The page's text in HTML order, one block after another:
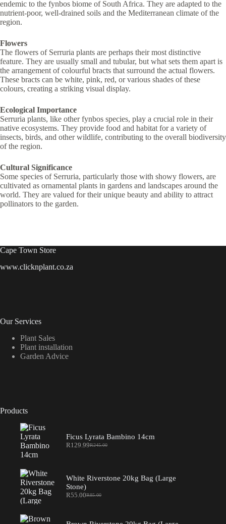
endemic to the fynbos biome of South Africa. They are adapted to the
nutrient-poor, well-drained soils and the Mediterranean climate of the
region.
Flowers
The flowers of Serruria plants are perhaps their most distinctive
feature. They are usually small and tubular, but what sets them apart is
the arrangement of colourful bracts that surround the actual flowers.
These bracts can be white, pink, red, or various shades of these
colours, creating a striking visual display.
Ecological Importance
Serruria plants, like other fynbos species, play a crucial role in their
native ecosystems. They provide food and habitat for a variety of
insects, birds, and other wildlife, contributing to the overall biodiversity
of the region.
Cultural Significance
Some species of Serruria, particularly those with showy flowers, are
cultivated as ornamental plants in gardens and landscapes around the
world. They are valued for their unique beauty and ability to attract
pollinators to the garden.
Cape Town Store
www.clicknplant.co.za
Our Services
Plant Sales
Plant installation
Garden Advice
Products
Ficus Lyrata Bambino 14cm
R245.00
Original
R129.99Current
White Riverstone 20kg Bag (Large
Stone)
R85.00
Original
R85.00.
R55.00Current
R55.00.